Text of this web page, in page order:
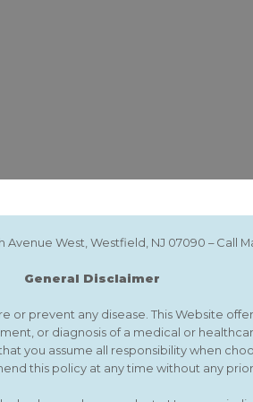
West, Westfield, NJ 07090 – Call
General Disclaimer
prevent any disease. This Website
or diagnosis of a medical or
you assume all responsibility when
this policy at any time without any